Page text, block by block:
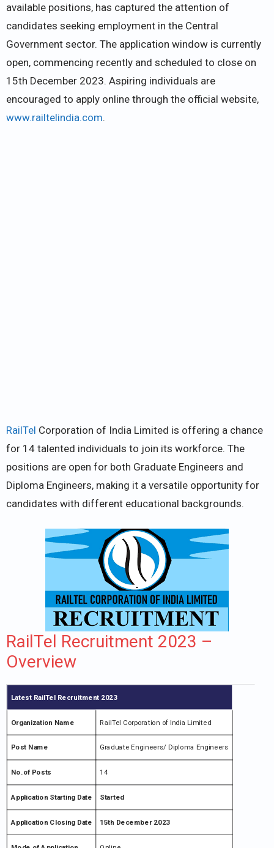
available positions, has captured the attention of
candidates seeking employment in the Central
Government sector. The application window is currently
open, commencing recently and scheduled to close on
15th December 2023. Aspiring individuals are
encouraged to apply online through the official website,
www.railtelindia.com.
RailTel Corporation of India Limited is offering a chance
for 14 talented individuals to join its workforce. The
positions are open for both Graduate Engineers and
Diploma Engineers, making it a versatile opportunity for
candidates with different educational backgrounds.
RailTel Recruitment 2023 –
Overview
Latest RailTel Recruitment 2023
Organization Name RailTel Corporation of India Limited
Post Name Graduate Engineers/ Diploma Engineers
No.of Posts 14
Application Starting Date Started
Application Closing Date 15th December 2023